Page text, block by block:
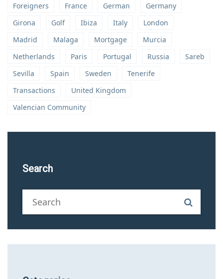
Foreigners France German
Germany
Girona
Golf Ibiza Italy
London
Madrid
Malaga Mortgage
Murcia
Netherlands
Paris Portugal Russia
Sareb
Sevilla
Spain Sweden
Tenerife
Transactions
United Kingdom
Valencian Community
Search